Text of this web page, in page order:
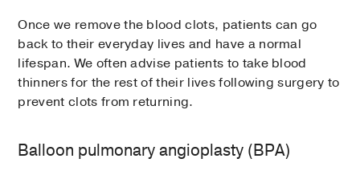
Once we remove the blood clots, patients can go
back to their everyday lives and have a normal
lifespan. We often advise patients to take blood
thinners for the rest of their lives following surgery to
prevent clots from returning.
Balloon pulmonary angioplasty (BPA)